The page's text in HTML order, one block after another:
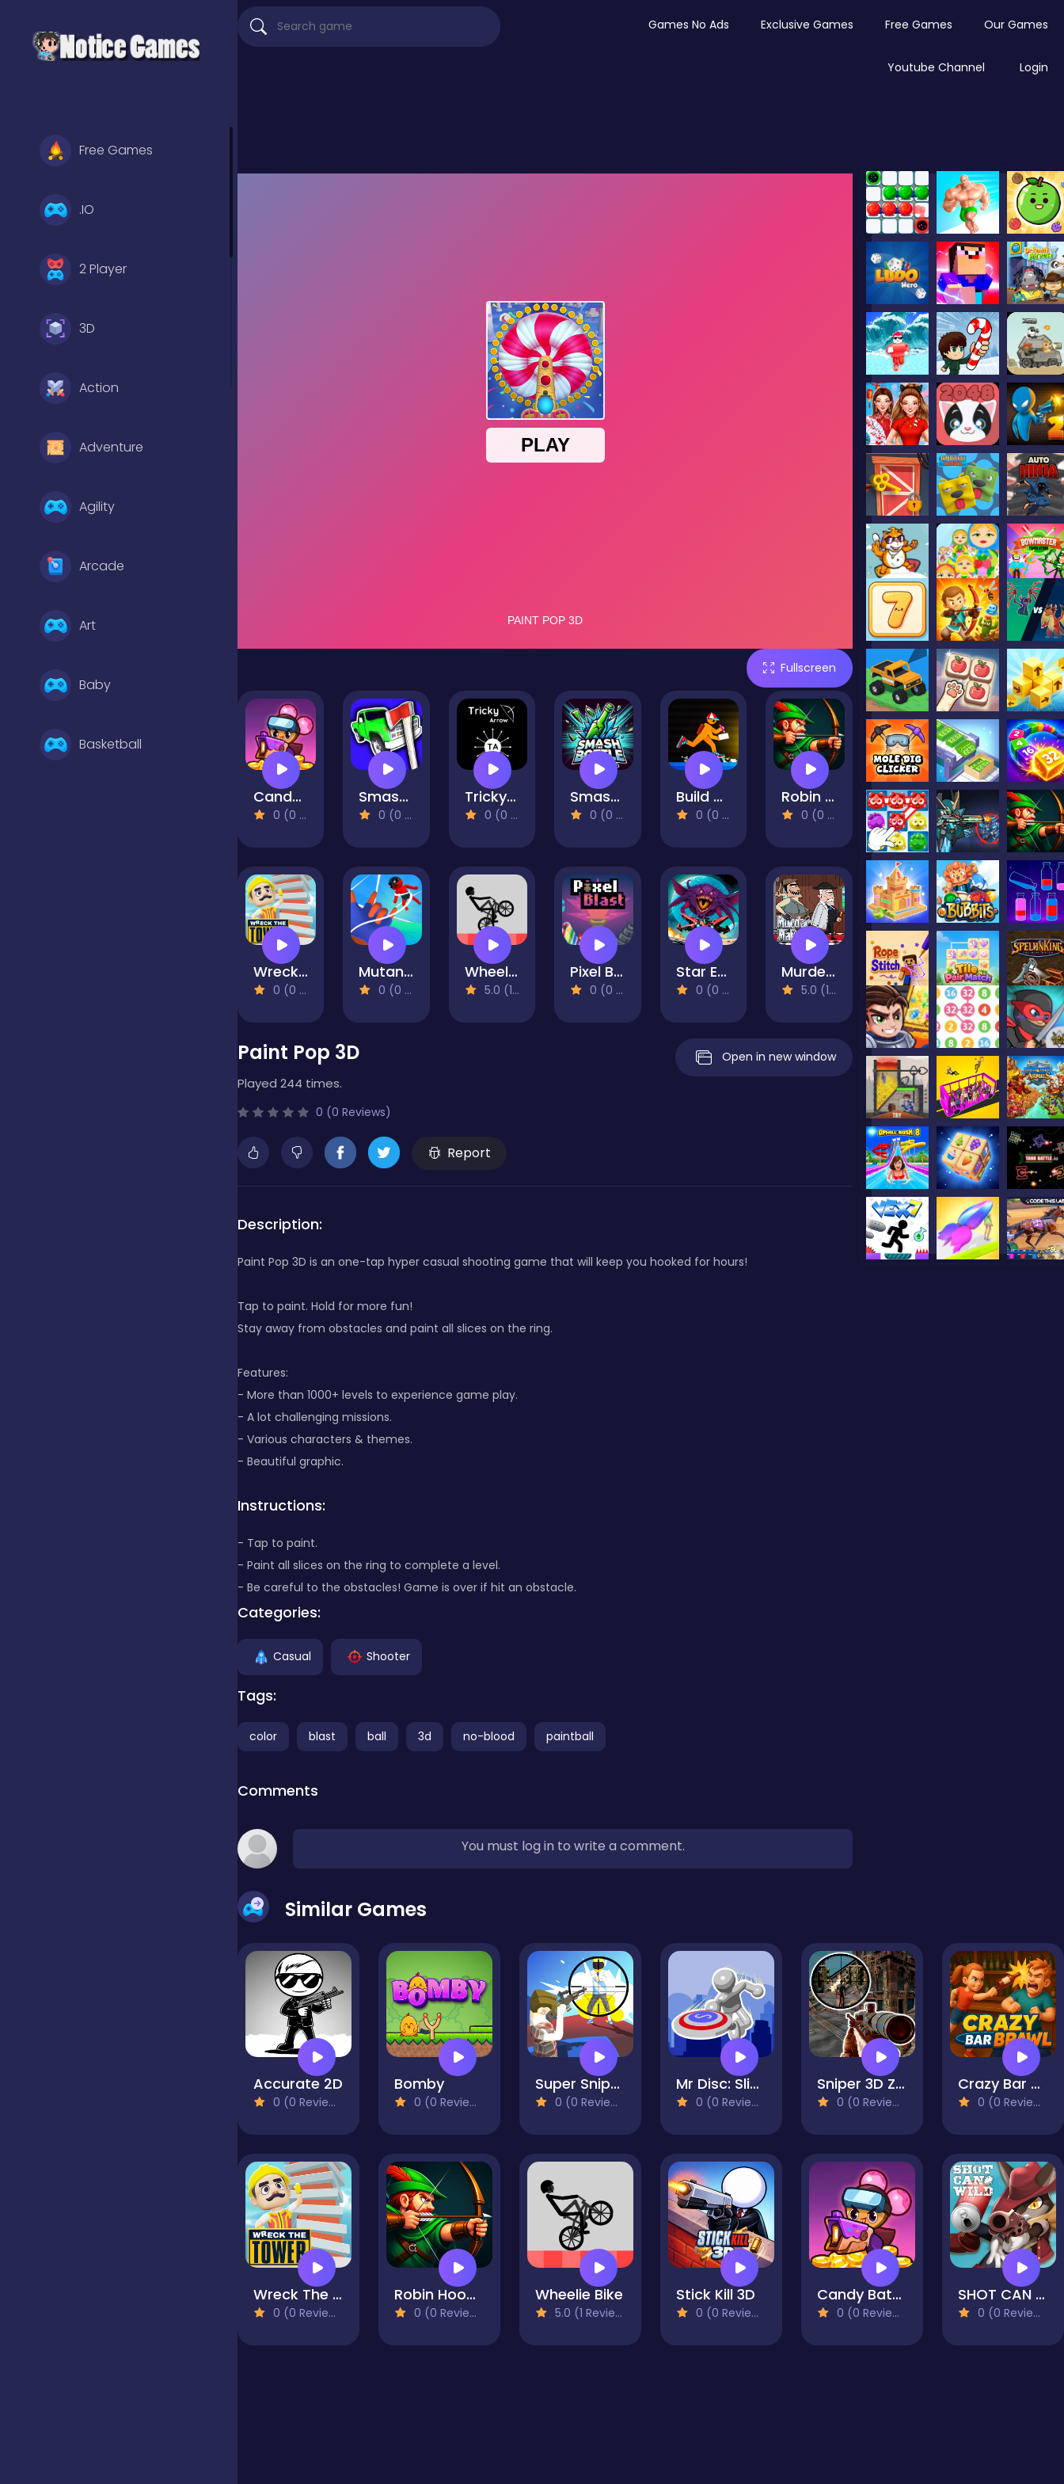
Free Games
.IO
2 Player
3D
Action
Adventure
Agility
Arcade
Art
Baby
Basketball
Games No Ads Exclusive Games Free Games Our Games
Youtube Channel Login
Fullscreen
Candy Battle: Sweet Survivors
0 (0 Reviews)
Smash the Car to Pieces!
0 (0 Reviews)
Tricky Arrow
0 (0 Reviews)
Smash The Bottle
0 (0 Reviews)
Build and Run
0 (0 Reviews)
Robin Hood Archer
0 (0 Reviews)
Wreck The Tower
0 (0 Reviews)
Mutant Assassin 3D
0 (0 Reviews)
Wheelie Bike
5.0 (1 Reviews)
Pixel Blast
0 (0 Reviews)
Star Exiles
0 (0 Reviews)
Murder Mafia
5.0 (1 Reviews)
Paint Pop 3D
Played 244 times.
0 (0 Reviews)
Report
Open in new window
Description:
Paint Pop 3D is an one-tap hyper casual shooting game that will keep you hooked for hours!
Tap to paint. Hold for more fun!
Stay away from obstacles and paint all slices on the ring.
Features:
- More than 1000+ levels to experience game play.
- A lot challenging missions.
- Various characters & themes.
- Beautiful graphic.
Instructions:
- Tap to paint.
- Paint all slices on the ring to complete a level.
- Be careful to the obstacles! Game is over if hit an obstacle.
Categories:
Casual Shooter
Tags:
color blast ball 3d no-blood paintball
Comments
You must log in to write a comment.
Similar Games
Accurate 2D
0 (0 Reviews)
Bomby
0 (0 Reviews)
Super Sniper Missions
0 (0 Reviews)
Mr Disc: Slingshot Strike
0 (0 Reviews)
Sniper 3D Zombie
0 (0 Reviews)
Crazy Bar Brawl
0 (0 Reviews)
Wreck The Tower
0 (0 Reviews)
Robin Hood Archer
0 (0 Reviews)
Wheelie Bike
5.0 (1 Reviews)
Stick Kill 3D
0 (0 Reviews)
Candy Battle: Sweet Survivors
0 (0 Reviews)
SHOT CAN WILD
0 (0 Reviews)